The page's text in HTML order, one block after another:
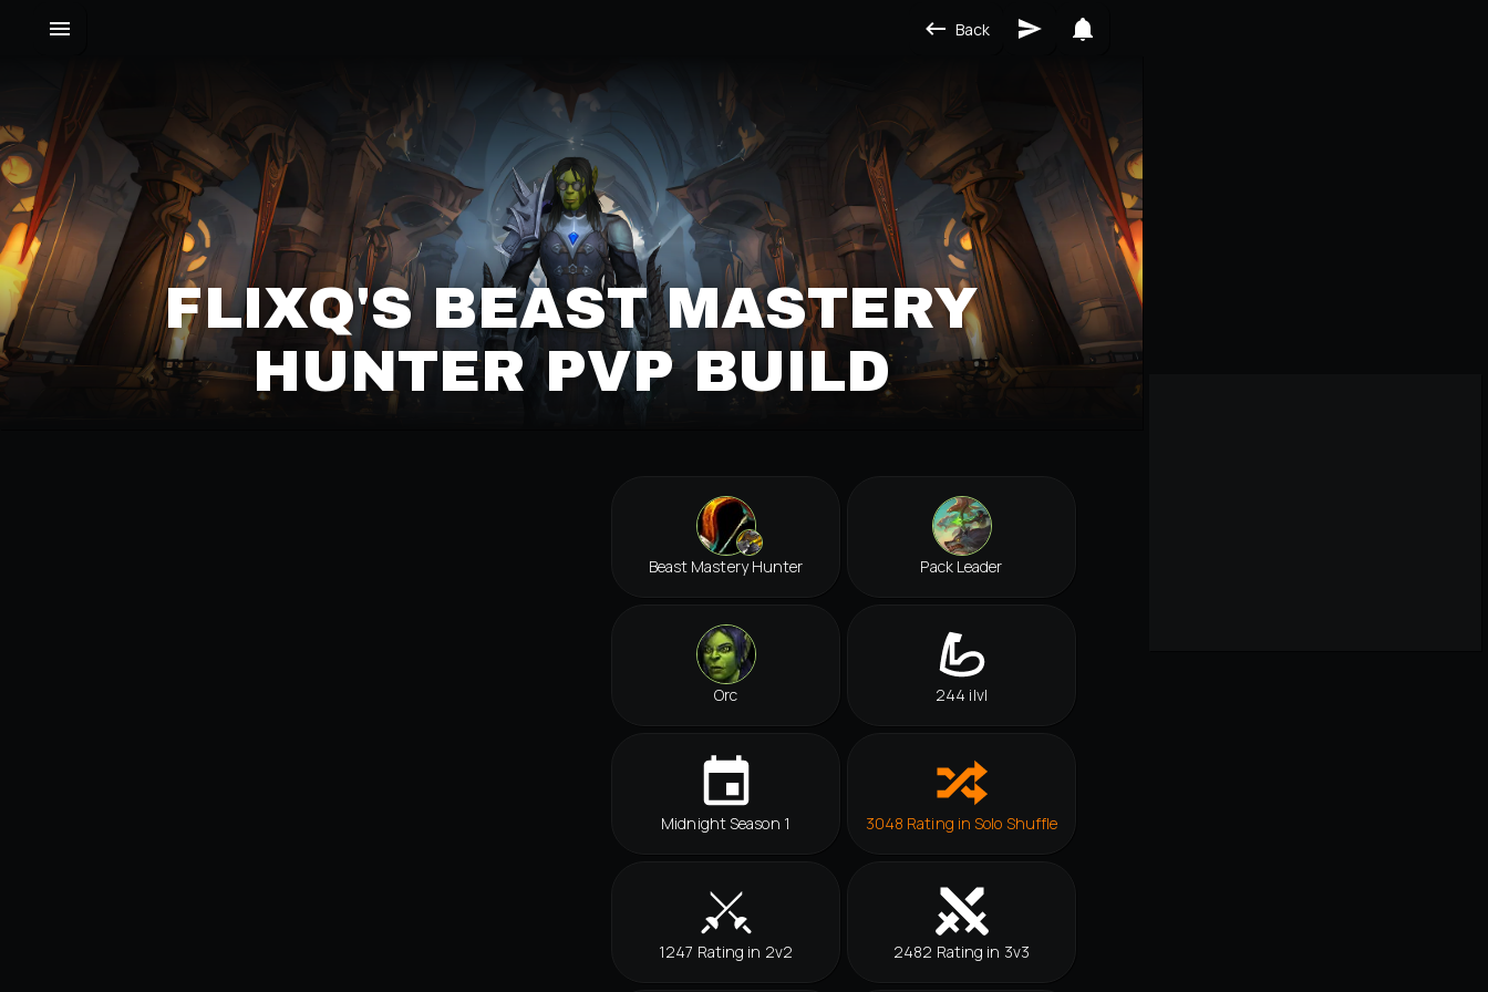
Back
FLIXQ'S BEAST MASTERY
HUNTER PVP BUILD
Beast Mastery Hunter Pack Leader
Orc 244 ilvl
Midnight Season 1 3048 Rating in Solo Shuffle
1247 Rating in 2v2 2482 Rating in 3v3